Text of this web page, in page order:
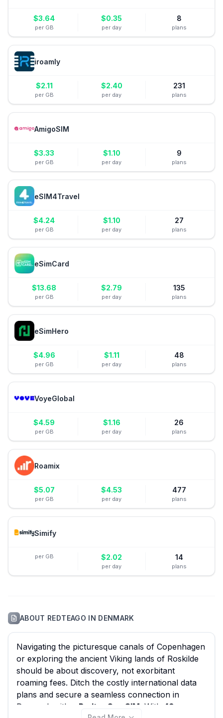
$3.64
per GB
$0.35
per day
8
plans
iroamly
$2.11
per GB
$2.40
per day
231
plans
AmigoSIM
$3.33
per GB
$1.10
per day
9
plans
eSIM4Travel
$4.24
per GB
$1.10
per day
27
plans
eSimCard
$13.68
per GB
$2.79
per day
135
plans
eSimHero
$4.96
per GB
$1.11
per day
48
plans
VoyeGlobal
$4.59
per GB
$1.16
per day
26
plans
Roamix
$5.07
per GB
$4.53
per day
477
plans
Simify
per GB $2.02
per day
14
plans
ABOUT REDTEAGO IN DENMARK
Navigating the picturesque canals of Copenhagen
or exploring the ancient Viking lands of Roskilde
should be about discovery, not exorbitant
roaming fees. Ditch the costly international data
plans and secure a seamless connection in
Denmark with a RedteaGo eSIM . With
49